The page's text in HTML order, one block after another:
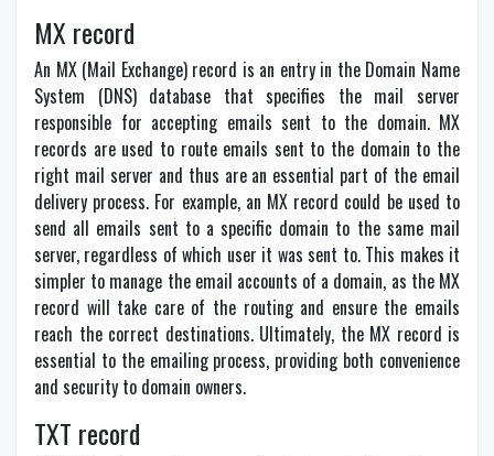
MX record
An MX (Mail Exchange) record is an entry in the Domain Name
System (DNS) database that specifies the mail server
responsible for accepting emails sent to the domain. MX
records are used to route emails sent to the domain to the
right mail server and thus are an essential part of the email
delivery process. For example, an MX record could be used to
send all emails sent to a specific domain to the same mail
server, regardless of which user it was sent to. This makes it
simpler to manage the email accounts of a domain, as the MX
record will take care of the routing and ensure the emails
reach the correct destinations. Ultimately, the MX record is
essential to the emailing process, providing both convenience
and security to domain owners.
TXT record